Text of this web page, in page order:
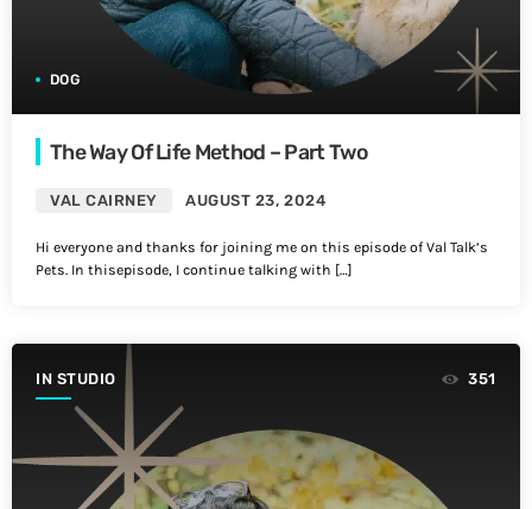
DOG
The Way Of Life Method – Part Two
VAL CAIRNEY AUGUST 23, 2024
Hi everyone and thanks for joining me on this episode of Val Talk’s
Pets. In thisepisode, I continue talking with […]
IN STUDIO 351